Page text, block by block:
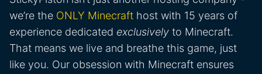
we’re the ONLY Minecraft host with 15 years of
experience dedicated exclusively to Minecraft.
That means we live and breathe this game, just
like you. Our obsession with Minecraft ensures